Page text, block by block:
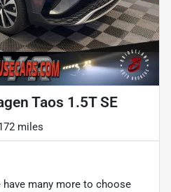
Taos 1.5T SE
miles
many more to choose